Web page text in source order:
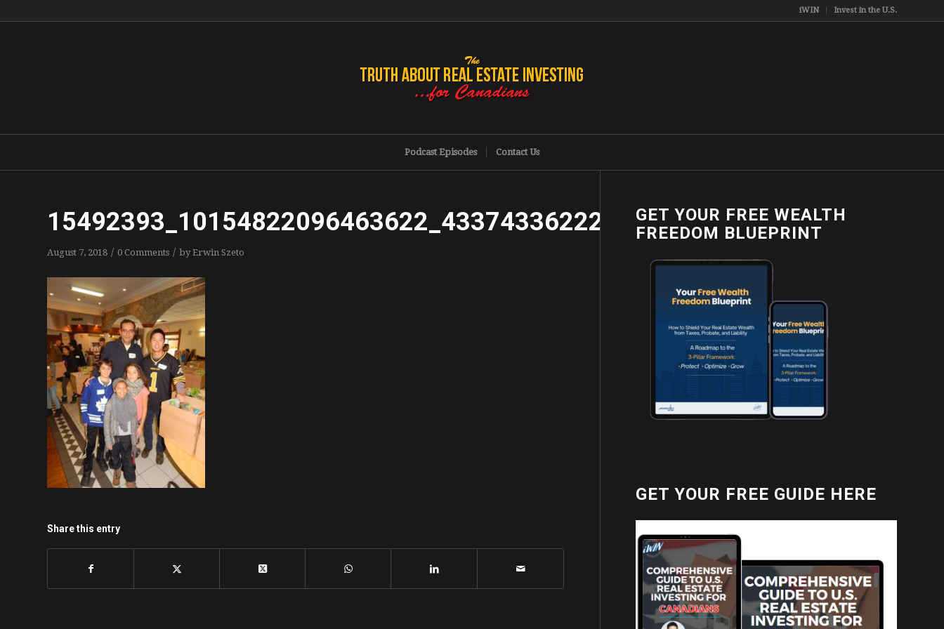
iWIN Invest in the U.S.
Podcast Episodes Contact Us
15492393_10154822096463622_4337433622201805732_n
August 7, 2018 / 0 Comments / byErwin Szeto
Share this entry
GET YOUR FREE WEALTH
FREEDOM BLUEPRINT
GET YOUR FREE GUIDE HERE